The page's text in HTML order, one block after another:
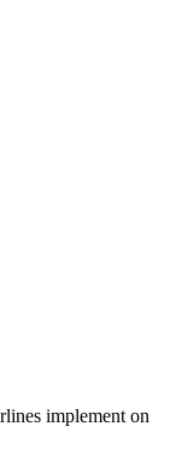
implement on